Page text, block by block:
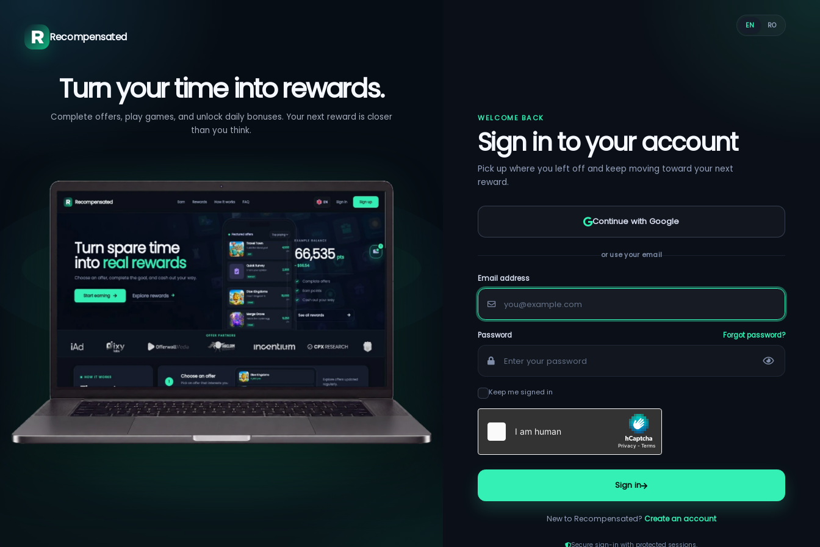
Recompensated
Turn your time into rewards.
Complete offers, play games, and unlock daily bonuses. Your next reward is closer
than you think.
EN RO
WELCOME BACK
Sign in to your account
Pick up where you left off and keep moving toward your next
reward.
Continue with Google
or use your email
Email address
Password Forgot password?
Keep me signed in
Sign in
New to Recompensated? Create an account
Secure sign-in with protected sessions.